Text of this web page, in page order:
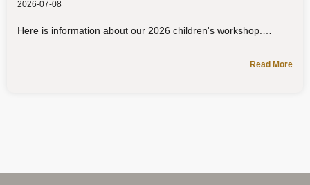
2026-07-08
Here is information about our 2026 children's workshop.
Read More